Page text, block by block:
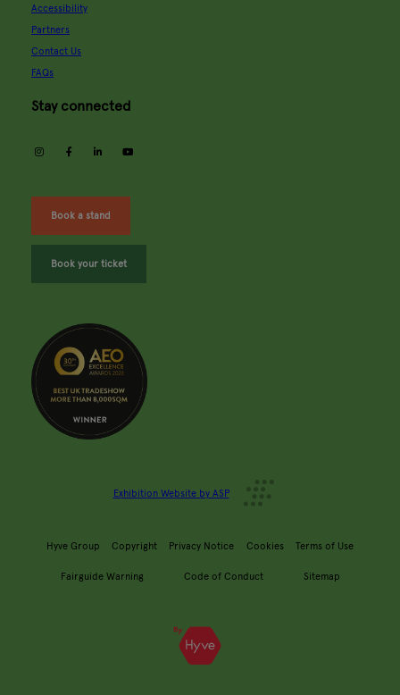
Accessibility
Partners
Contact Us
FAQs
Stay connected
instagramfacebooklinkedin
Book a stand
Book your ticket
Exhibition Website by ASP
Hyve Group Copyright Privacy Notice Cookies Terms of Use
Fairguide Warning Code of Conduct Sitemap